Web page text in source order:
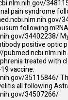
pain syndrome
following
34402238/
positive optic
treated with
vaccine:
35115846/
all following
34507266/